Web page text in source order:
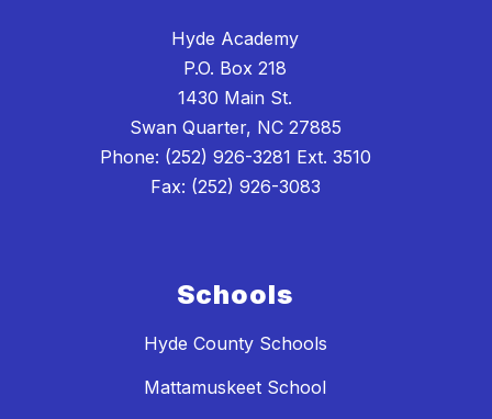
Hyde Academy
P.O. Box 218
1430 Main St.
Swan Quarter, NC 27885
Phone: (252) 926-3281 Ext. 3510
Fax: (252) 926-3083
Schools
Hyde County Schools
Mattamuskeet School